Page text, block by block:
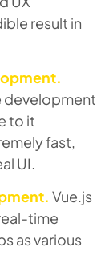
result in
development
to it
fast,
UI.
Vue.js
time
as various